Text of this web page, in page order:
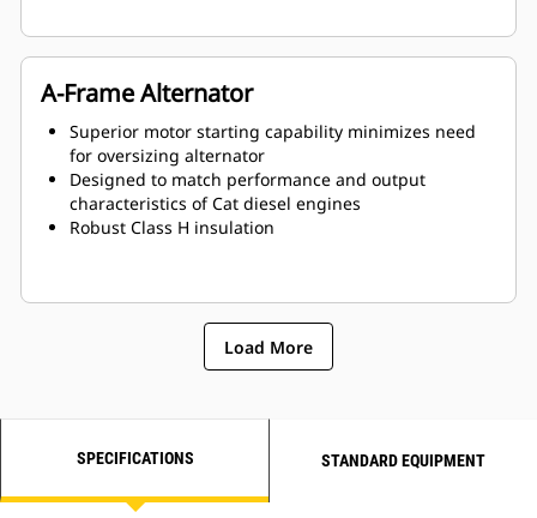
A-Frame Alternator
Superior motor starting capability minimizes need
for oversizing alternator
Designed to match performance and output
characteristics of Cat diesel engines
Robust Class H insulation
Load More
SPECIFICATIONS STANDARD EQUIPMENT